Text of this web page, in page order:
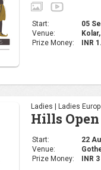
Start:
05
Venue:
Prize Money:
INR
Ladies | Ladies
Hills Open
Start:
22
Venue:
Prize Money:
INR